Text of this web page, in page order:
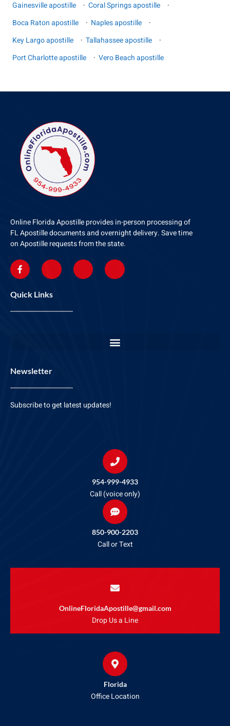
Gainesville apostille
· Coral Springs apostille
·
Boca Raton apostille
· Naples apostille
·
Key Largo apostille
· Tallahassee apostille
·
Port Charlotte apostille
· Vero Beach apostille
Online Florida Apostille provides in-person processing of
FL Apostille documents and overnight delivery. Save time
on Apostille requests from the state.
Quick Links
Newsletter
Subscribe to get latest updates!
954-999-4933
Call (voice only)
850-900-2203
Call or Text
OnlineFloridaApostille@gmail.com
Drop Us a Line
Florida
Office Location